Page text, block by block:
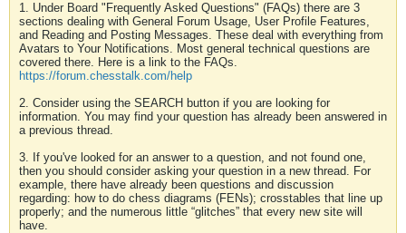
1. Under Board "Frequently Asked Questions" (FAQs) there are 3
sections dealing with General Forum Usage, User Profile Features,
and Reading and Posting Messages. These deal with everything from
Avatars to Your Notifications. Most general technical questions are
covered there. Here is a link to the FAQs.
https://forum.chesstalk.com/help
2. Consider using the SEARCH button if you are looking for
information. You may find your question has already been answered in
a previous thread.
3. If you've looked for an answer to a question, and not found one,
then you should consider asking your question in a new thread. For
example, there have already been questions and discussion
regarding: how to do chess diagrams (FENs); crosstables that line up
properly; and the numerous little “glitches” that every new site will
have.